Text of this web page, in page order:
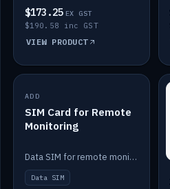
$173.25 EX GST
$190.58 inc GST
VIEW PRODUCT
IN STOCK
ADD
SIM Card for Remote
Monitoring
Data SIM for remote monitoring of your Safiery / Victron system.
Data SIM